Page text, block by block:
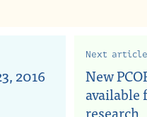
2016
Next article
New
available